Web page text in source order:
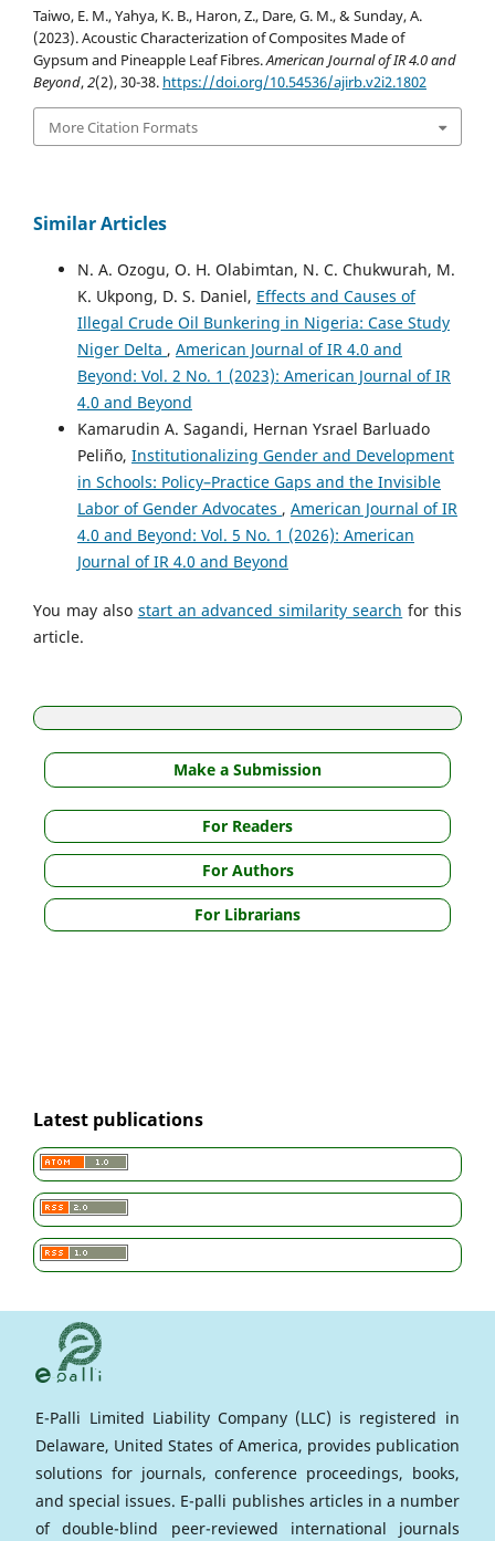
Taiwo, E. M., Yahya, K. B., Haron, Z., Dare, G. M., & Sunday, A.
(2023). Acoustic Characterization of Composites Made of
Gypsum and Pineapple Leaf Fibres.American Journal of IR 4.0 and
Beyond,2(2), 30-38. https://doi.org/10.54536/ajirb.v2i2.1802
More Citation Formats
Similar Articles
N. A. Ozogu, O. H. Olabimtan, N. C. Chukwurah, M.
K. Ukpong, D. S. Daniel, Effects and Causes of
Illegal Crude Oil Bunkering in Nigeria: Case Study
Niger Delta , American Journal of IR 4.0 and
Beyond: Vol. 2 No. 1 (2023): American Journal of IR
4.0 and Beyond
Kamarudin A. Sagandi, Hernan Ysrael Barluado
Peliño, Institutionalizing Gender and Development
in Schools: Policy–Practice Gaps and the Invisible
Labor of Gender Advocates , American Journal of IR
4.0 and Beyond: Vol. 5 No. 1 (2026): American
Journal of IR 4.0 and Beyond
You may also start an advanced similarity search for this
article.
Make a Submission
For Readers
For Authors
For Librarians
Latest publications
E-Palli Limited Liability Company (LLC) is registered in
Delaware, United States of America, provides publication
solutions for journals, conference proceedings, books,
and special issues. E-palli publishes articles in a number
of double-blind peer-reviewed international journals